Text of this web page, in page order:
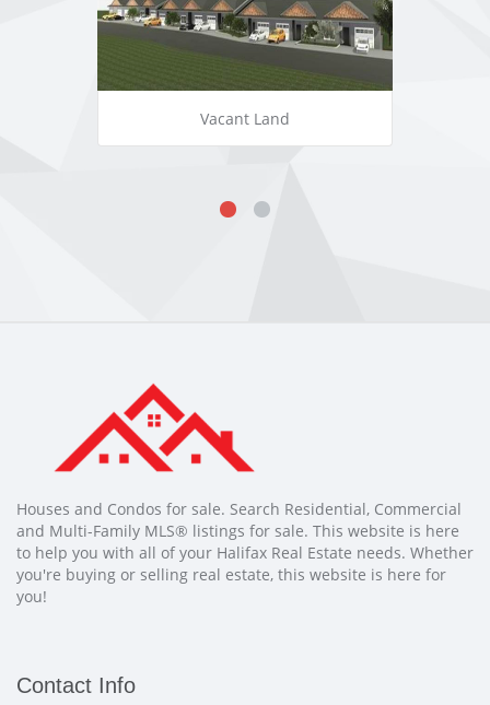
Vacant Land
Houses and Condos for sale. Search Residential, Commercial
and Multi-Family MLS® listings for sale. This website is here
to help you with all of your Halifax Real Estate needs. Whether
you're buying or selling real estate, this website is here for
you!
Contact Info